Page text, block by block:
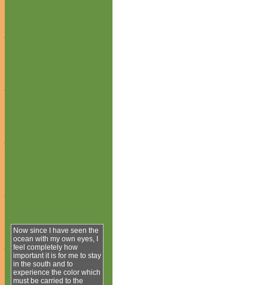
Now since I have seen the
ocean with my own eyes, I
feel completely how
important it is for me to stay
in the south and to
experience the color which
must be carried to the